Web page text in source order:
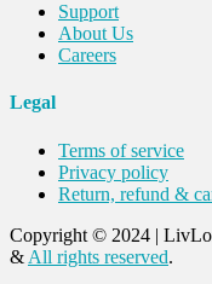
Support
About Us
Careers
Legal
Terms of service
Privacy policy
Return, refund &
Copyright © 2024 |
& All rights reserved.